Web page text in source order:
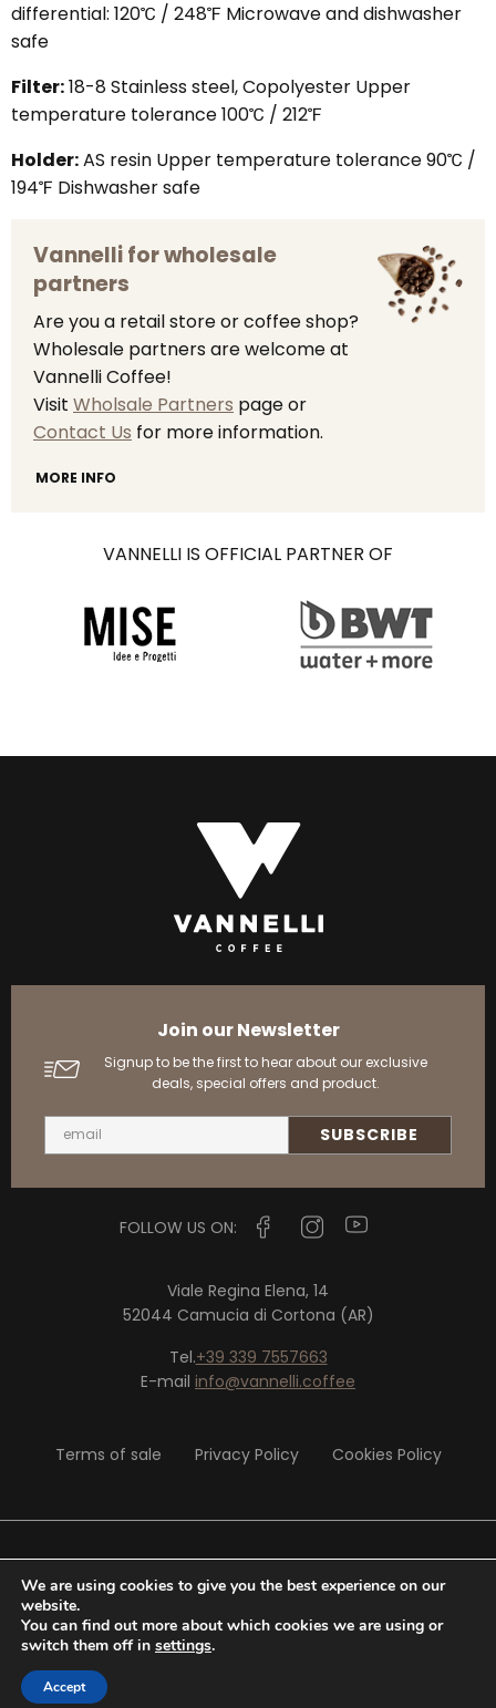
differential: 120℃ / 248℉ Microwave and dishwasher
safe
Filter:18-8 Stainless steel, Copolyester Upper
temperature tolerance 100℃ / 212℉
Holder:AS resin Upper temperature tolerance 90℃ /
194℉ Dishwasher safe
Vannelli for wholesale
partners
Are you a retail store or coffee shop?
Wholesale partners are welcome at
Vannelli Coffee!
Visit Wholsale Partners page or
Contact Us for more information.
MORE INFO
VANNELLI IS OFFICIAL PARTNER OF
Viale Regina Elena, 14
52044 Camucia di Cortona (AR)
Tel.+39 339 7557663
E-mail info@vannelli.coffee
Terms of sale Privacy Policy Cookies Policy
Join our Newsletter
Signup to be the first to hear about our exclusive
deals, special offers and product.
FOLLOW US ON:
© 2020 Vannelli Srl - P. IVA 02326290513
Website by
0,00€
We are using cookies to give you the best experience on our
website.
You can find out more about which cookies we are using or
switch them off in settings.
Accept